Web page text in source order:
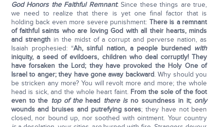
God Honors the Faithful Remnant:Since these things are true,
we need to realize that there is yet one final factor that is
holding back even more severe punishment: There is a remnant
of faithful saints who are loving God with all their hearts, minds
and strengthin the midst of a corrupt and perverse nation, as
Isaiah prophesied: “Ah, sinful nation, a people burdened with
iniquity, a seed of evildoers, children who deal corruptly! They
have forsaken the Lord; they have provoked the Holy One of
Israel to anger; they have gone away backward. Why should you
be stricken any more? You will revolt more and more; the whole
head is sick, and the whole heart faint. From the sole of the foot
even to the top of thehead there isno soundness in it; only
wounds and bruises and putrefying sores; they have not been
closed, nor bound up, nor soothed with ointment. Your country